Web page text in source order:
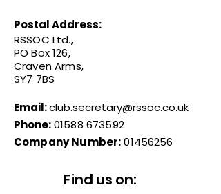
Postal Address:
RSSOC Ltd.,
PO Box 126,
Craven Arms,
SY7 7BS
Email:club.secretary@rssoc.co.uk
Phone:01588 673592
Company Number: 01456256
Find us on: